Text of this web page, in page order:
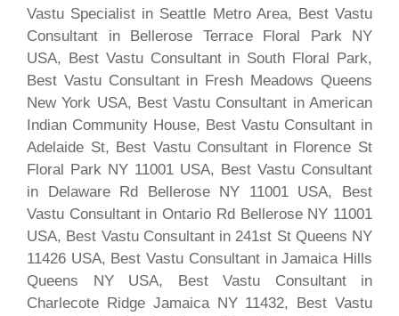
Vastu Specialist in Seattle Metro Area, Best Vastu
Consultant in Bellerose Terrace Floral Park NY
USA, Best Vastu Consultant in South Floral Park,
Best Vastu Consultant in Fresh Meadows Queens
New York USA, Best Vastu Consultant in American
Indian Community House, Best Vastu Consultant in
Adelaide St, Best Vastu Consultant in Florence St
Floral Park NY 11001 USA, Best Vastu Consultant
in Delaware Rd Bellerose NY 11001 USA, Best
Vastu Consultant in Ontario Rd Bellerose NY 11001
USA, Best Vastu Consultant in 241st St Queens NY
11426 USA, Best Vastu Consultant in Jamaica Hills
Queens NY USA, Best Vastu Consultant in
Charlecote Ridge Jamaica NY 11432, Best Vastu